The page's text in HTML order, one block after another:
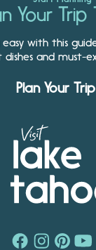
Your Trip
easy with this
dishes and must-
Plan Your Trip